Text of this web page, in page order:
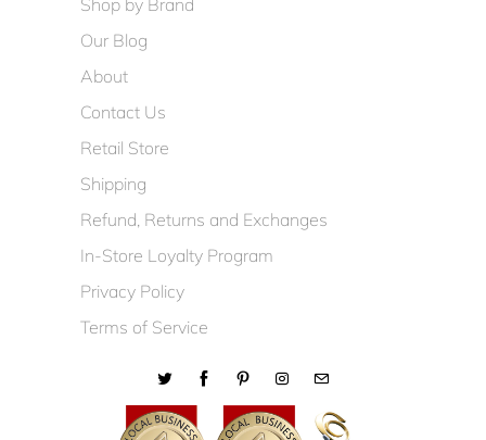
Shop by Brand
Our Blog
About
Contact Us
Retail Store
Shipping
Refund, Returns and Exchanges
In-Store Loyalty Program
Privacy Policy
Terms of Service